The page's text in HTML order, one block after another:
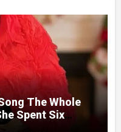
The Whole
Spent Six